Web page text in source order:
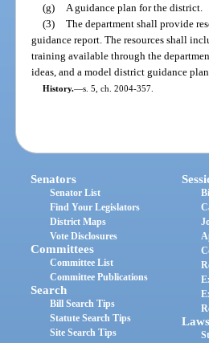
(g)
A guidance plan for the district.
(3) The department shall provide
guidance report. The resources shall
training available through the
ideas, and a model district guidance plan.
History.—s. 5, ch. 2004-357.
Senators
Senator List
Find Your Legislators
District Maps
Vote Disclosures
Committees
Committee List
Committee Publications
Search
Bill Search Tips
Statute Search Tips
Site Search Tips
Laws